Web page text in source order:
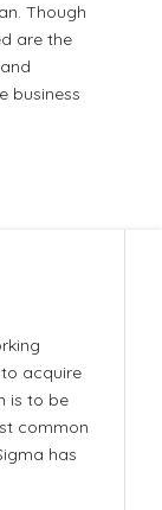
Though
are the
business
acquire
is to be
common
has